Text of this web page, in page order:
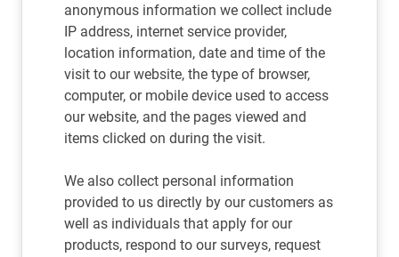
anonymous information we collect include
IP address, internet service provider,
location information, date and time of the
visit to our website, the type of browser,
computer, or mobile device used to access
our website, and the pages viewed and
items clicked on during the visit.
We also collect personal information
provided to us directly by our customers as
well as individuals that apply for our
products, respond to our surveys, request